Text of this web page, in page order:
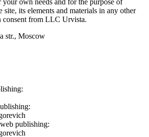
own needs and for the purpose of
site, its elements and materials in any other
from LLC Urvista.
str., Moscow
publishing: